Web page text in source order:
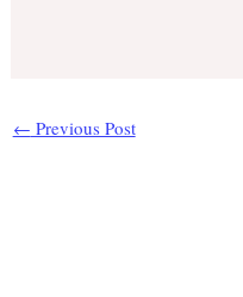
← Previous Post